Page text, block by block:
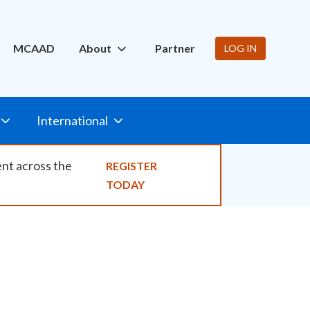
MCAAD About Partner LOG IN
International
across the
REGISTER
TODAY